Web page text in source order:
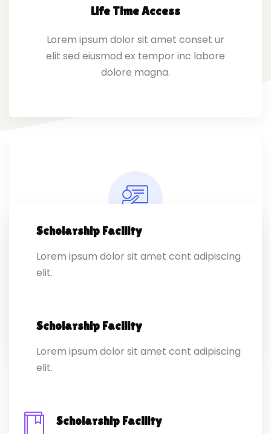
Life Time Access
Lorem ipsum dolor sit amet conset ur
elit sed eiusmod ex tempor inc labore
dolore magna.
Expert Instructors
Scholarship Facility
Lorem ipsum dolor sit amet cont adipiscing
elit.
Scholarship Facility
Lorem ipsum dolor sit amet cont adipiscing
elit.
Scholarship Facility